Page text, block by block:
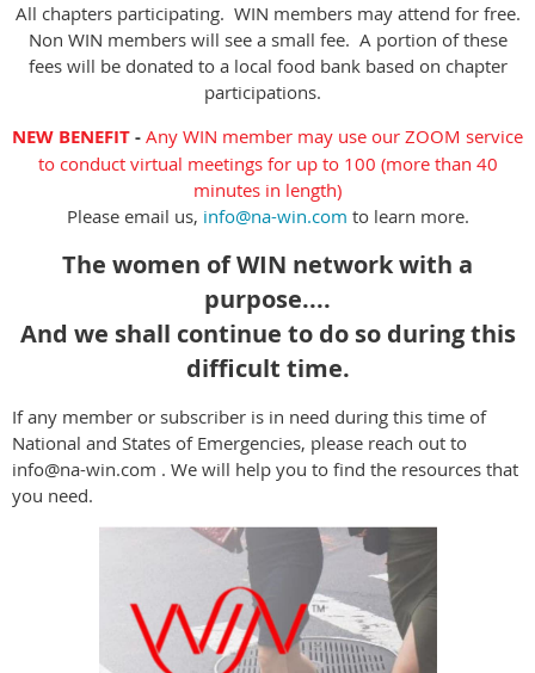
All chapters participating. WIN members may attend for free.
Non WIN members will see a small fee. A portion of these
fees will be donated to a local food bank based on chapter
participations.
NEW BENEFIT- Any WIN member may use our ZOOM service
to conduct virtual meetings for up to 100 (more than 40
minutes in length)
Please email us, info@na-win.com to learn more.
The women of WIN network with a
purpose....
And we shall continue to do so during this
difficult time.
If any member or subscriber is in need during this time of
National and States of Emergencies, please reach out to
info@na-win.com . We will help you to find the resources that
you need.